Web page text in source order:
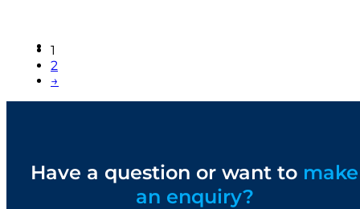
1
2
→
Have a question or want to make
an enquiry?